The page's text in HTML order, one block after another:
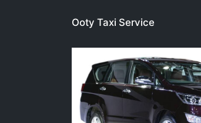
Ooty Taxi Service